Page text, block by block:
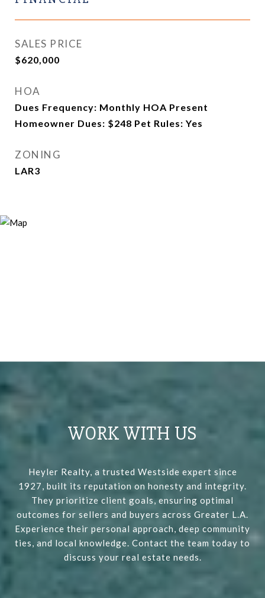
SALES PRICE
$620,000
HOA
Dues Frequency: Monthly HOA Present
Homeowner Dues: $248 Pet Rules: Yes
ZONING
LAR3
WORK WITH US
Heyler Realty, a trusted Westside expert since
1927, built its reputation on honesty and integrity.
They prioritize client goals, ensuring optimal
outcomes for sellers and buyers across Greater L.A.
Experience their personal approach, deep community
ties, and local knowledge. Contact the team today to
discuss your real estate needs.